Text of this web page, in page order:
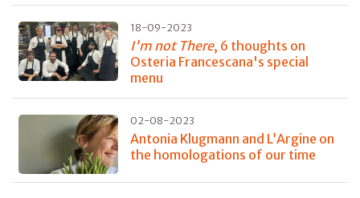
18-09-2023
I'm not There, 6 thoughts on
Osteria Francescana's special
menu
02-08-2023
Antonia Klugmann and L’Argine on
the homologations of our time